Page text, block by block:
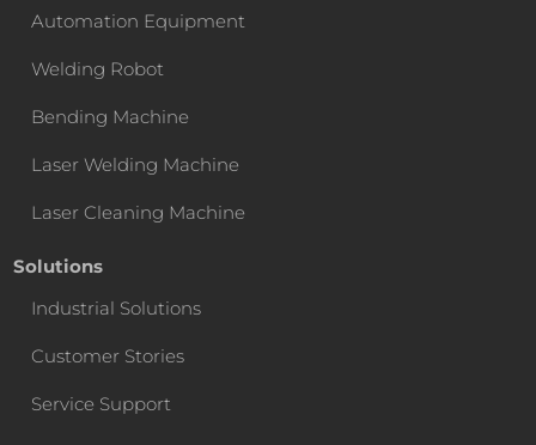
Automation Equipment
Welding Robot
Bending Machine
Laser Welding Machine
Laser Cleaning Machine
Solutions
Industrial Solutions
Customer Stories
Service Support